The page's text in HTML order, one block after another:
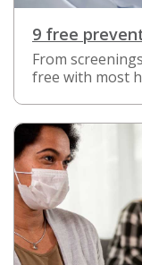
9 free
From
free with most